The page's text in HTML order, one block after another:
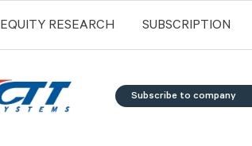
EQUITY RESEARCH SUBSCRIPTION
Subscribe to company